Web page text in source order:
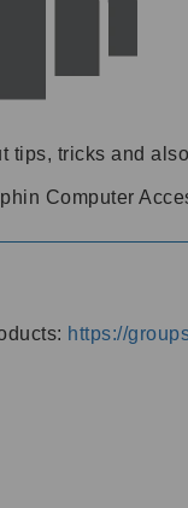
tips, tricks and
Computer
https://